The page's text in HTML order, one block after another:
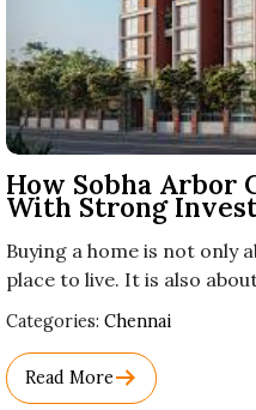
How Sobha Arbor
With Strong
Buying a home is not only
place to live. It is also
Categories: Used
Category
Names.
Chennai
Read More